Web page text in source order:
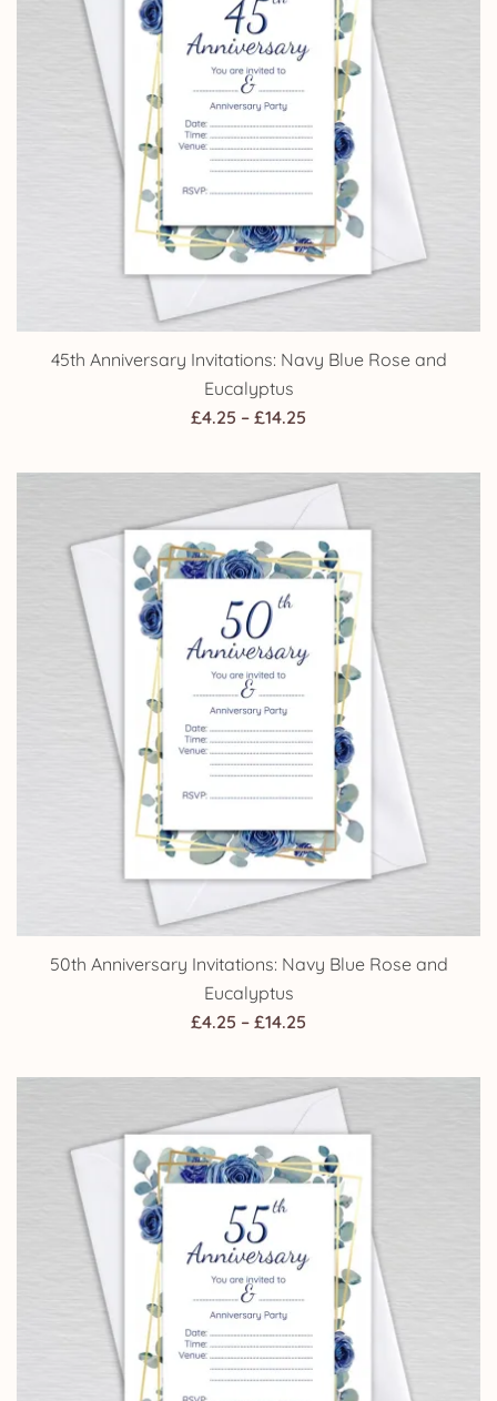
45th Anniversary Invitations: Navy Blue Rose and
Eucalyptus
£4.25 – £14.25
£4.25
through
£14.25
50th Anniversary Invitations: Navy Blue Rose and
Eucalyptus
£4.25 – £14.25
£4.25
through
£14.25